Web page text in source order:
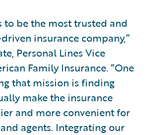
to be the most trusted and
insurance company,”
Personal Lines Vice
Family Insurance. “One
that mission is finding
make the insurance
and more convenient for
agents. Integrating our